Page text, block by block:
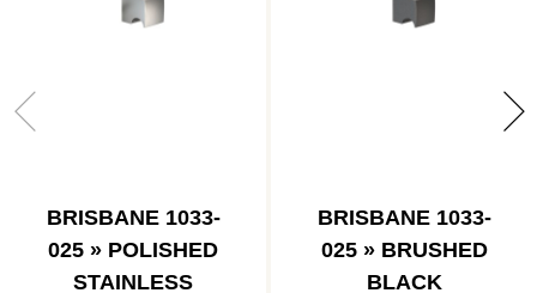
BRISBANE 1033-
025 » POLISHED
STAINLESS
BRISBANE 1033-
025 » BRUSHED
BLACK